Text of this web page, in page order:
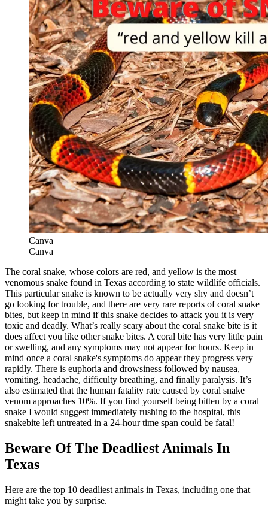
Canva
Canva
The coral snake, whose colors are red, and yellow is the most
venomous snake found in Texas according to state wildlife officials.
This particular snake is known to be actually very shy and doesn’t
go looking for trouble, and there are very rare reports of coral snake
bites, but keep in mind if this snake decides to attack you it is very
toxic and deadly. What’s really scary about the coral snake bite is it
does affect you like other snake bites. A coral bite has very little pain
or swelling, and any symptoms may not appear for hours. Keep in
mind once a coral snake's symptoms do appear they progress very
rapidly. There is euphoria and drowsiness followed by nausea,
vomiting, headache, difficulty breathing, and finally paralysis. It’s
also estimated that the human fatality rate caused by coral snake
venom approaches 10%. If you find yourself being bitten by a coral
snake I would suggest immediately rushing to the hospital, this
snakebite left untreated in a 24-hour time span could be fatal!
Beware Of The Deadliest Animals In
Texas
Here are the top 10 deadliest animals in Texas, including one that
might take you by surprise.